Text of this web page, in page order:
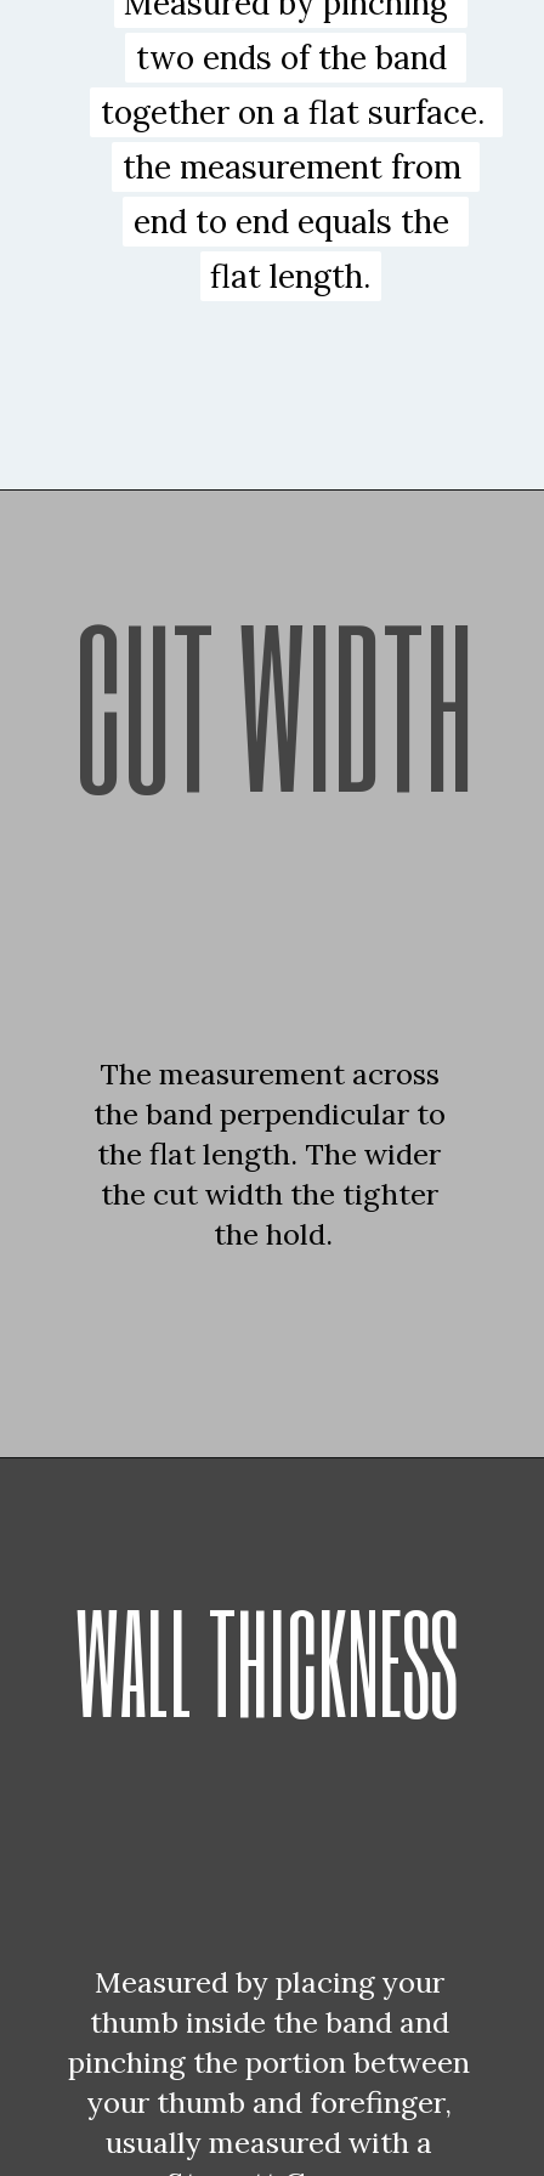
two ends of the band
together on a flat surface.
the measurement from
end to end equals the
flat length.
two ends of the band
together on a flat surface.
the measurement from
end to end equals the
flat length.
CUT WIDTH
The measurement across
the band perpendicular to
the flat length. The wider
the cut width the tighter
the hold.
WALL THICKNESS
Measured by placing your
thumb inside the band and
pinching the portion between
your thumb and forefinger,
usually measured with a